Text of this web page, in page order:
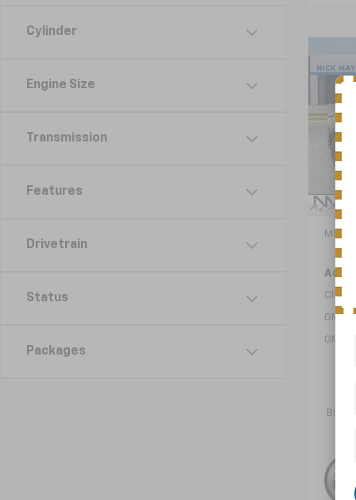
Cylinder
Engine Size
Transmission
Features
Drivetrain
Status
Packages
New
VIN:
Model:
MSRP:
Add.
GM
GM